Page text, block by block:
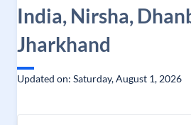
India, Nirsha,
Jharkhand
Updated on: Saturday, August 1, 2026